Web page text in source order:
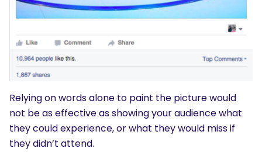
Relying on words alone to paint the picture would
not be as effective as showing your audience what
they could experience, or what they would miss if
they didn’t attend.